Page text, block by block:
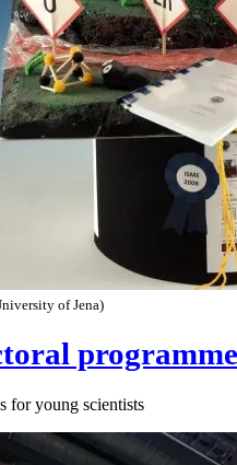
of Jena)
for young scientists